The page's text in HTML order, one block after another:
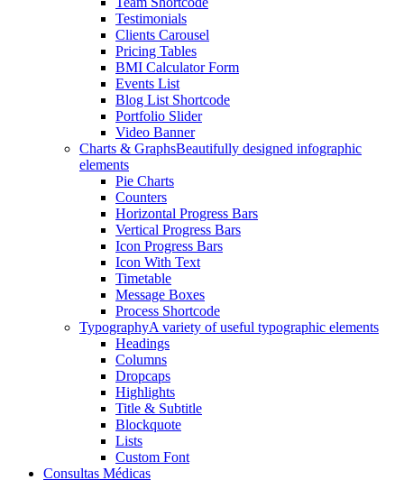
Testimonials
Clients Carousel
Pricing Tables
BMI Calculator Form
Events List
Blog List Shortcode
Portfolio Slider
Video Banner
Charts & GraphsBeautifully designed infographic
elements
Pie Charts
Counters
Horizontal Progress Bars
Vertical Progress Bars
Icon Progress Bars
Icon With Text
Timetable
Message Boxes
Process Shortcode
TypographyA variety of useful typographic elements
Headings
Columns
Dropcaps
Highlights
Title & Subtitle
Blockquote
Lists
Custom Font
Consultas Médicas